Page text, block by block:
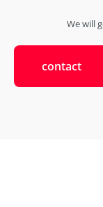
We will
contact